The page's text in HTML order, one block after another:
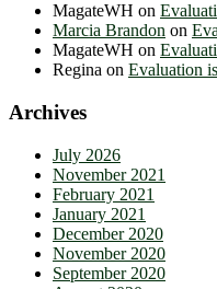
MagateWH on
Marcia Brandon on
MagateWH on
Regina on Evaluation
Archives
July 2026
November 2021
February 2021
January 2021
December 2020
November 2020
September 2020